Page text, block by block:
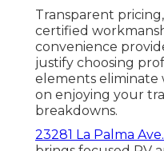
Transparent
certified
convenience
justify choosing
elements eliminate
on enjoying your
breakdowns.
23281 La Palma